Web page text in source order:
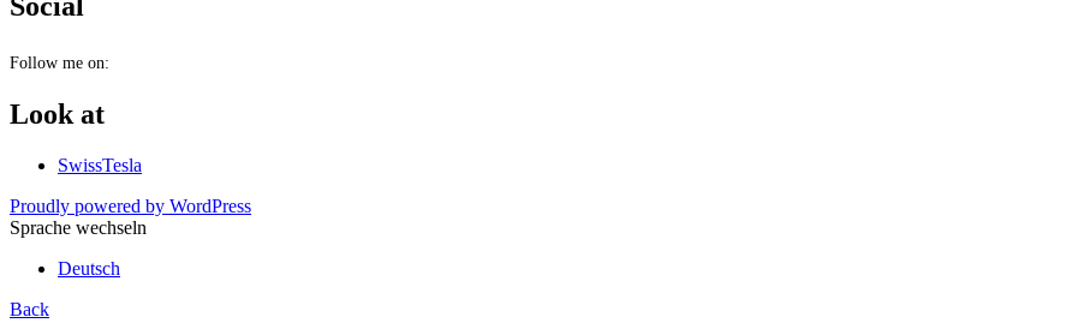
Social
Follow me on:
Look at
SwissTesla
Proudly powered by WordPress
Sprache wechseln
Deutsch
Back